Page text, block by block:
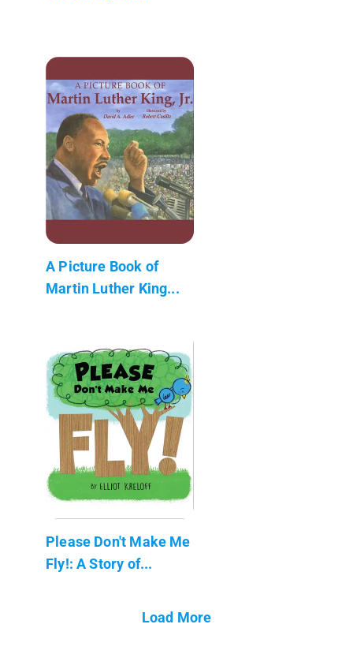
A Picture Book of
Martin Luther King...
Please Don't Make Me
Fly!: A Story of...
Load More